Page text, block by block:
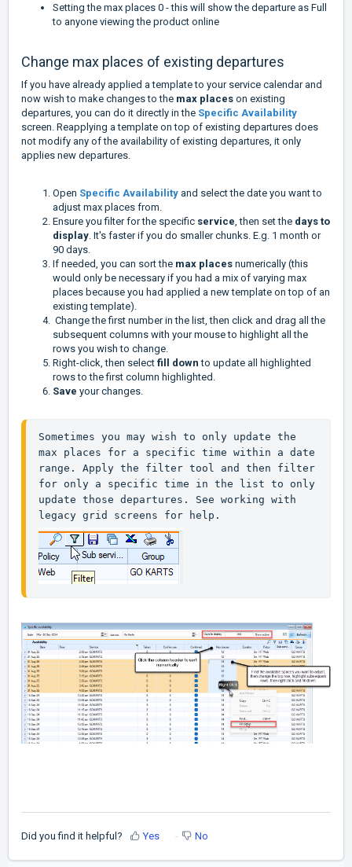
Setting the max places 0 - this will show the departure as Full
to anyone viewing the product online
Change max places of existing departures
If you have already applied a template to your service calendar and
now wish to make changes to the max places on existing
departures, you can do it directly in the Specific Availability
screen. Reapplying a template on top of existing departures does
not modify any of the availability of existing departures, it only
applies new departures.
Open Specific Availability and select the date you want to
adjust max places from.
Ensure you filter for the specific service , then set the days to
display . It's faster if you do smaller chunks. E.g. 1 month or
90 days.
If needed, you can sort the max places numerically (this
would only be necessary if you had a mix of varying max
places because you had applied a new template on top of an
existing template).
Change the first number in the list, then click and drag all the
subsequent columns with your mouse to highlight all the
rows you wish to change.
Right-click, then select fill downto update all highlighted
rows to the first column highlighted.
Save your changes.
Sometimes you may wish to only update the
max places for a specific time within a date
range. Apply the filter tool and then filter
for only a specific time in the list to only
update those departures. See working with
legacy grid screens for help.
Did you find it helpful? Yes No